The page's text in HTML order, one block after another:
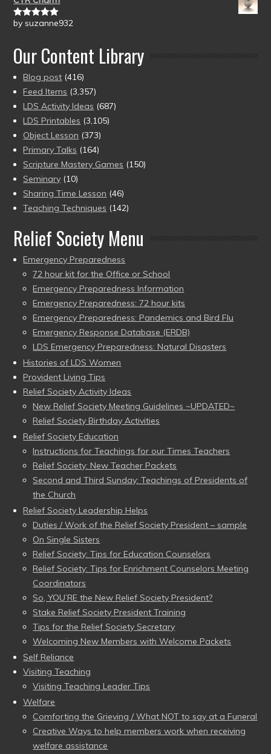
Rated5out
by suzanne932
Our Content Library
Blog post (416)
Feed Items (3,357)
LDS Activity Ideas (687)
LDS Printables (3,105)
Object Lesson (373)
Primary Talks (164)
Scripture Mastery Games (150)
Seminary (10)
Sharing Time Lesson (46)
Teaching Techniques (142)
Relief Society Menu
Emergency Preparedness
72 hour kit for the Office or School
Emergency Preparedness Information
Emergency Preparedness: 72 hour kits
Emergency Preparedness: Pandemics and Bird Flu
Emergency Response Database (ERDB)
LDS Emergency Preparedness: Natural Disasters
Histories of LDS Women
Provident Living Tips
Relief Society Activity Ideas
New Relief Society Meeting Guidelines ~UPDATED~
Relief Society Birthday Activities
Relief Society Education
Instructions for Teachings for our Times Teachers
Relief Society: New Teacher Packets
Second and Third Sunday: Teachings of Presidents of
the Church
Relief Society Leadership Helps
Duties / Work of the Relief Society President – sample
On Single Sisters
Relief Society: Tips for Education Counselors
Relief Society: Tips for Enrichment Counselors Meeting
Coordinators
So, YOU’RE the New Relief Society President?
Stake Relief Society President Training
Tips for the Relief Society Secretary
Welcoming New Members with Welcome Packets
Self Reliance
Visiting Teaching
Visiting Teaching Leader Tips
Welfare
Comforting the Grieving / What NOT to say at a Funeral
Creative Ways to help members work when receiving
welfare assistance